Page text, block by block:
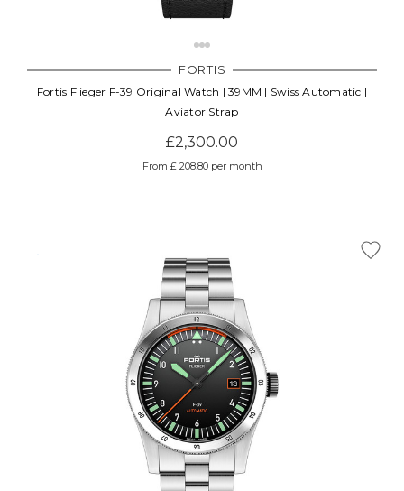
FORTIS
Fortis Flieger F-39 Original Watch | 39MM | Swiss Automatic |
Aviator Strap
£2,300.00
From £ 208.80 per month